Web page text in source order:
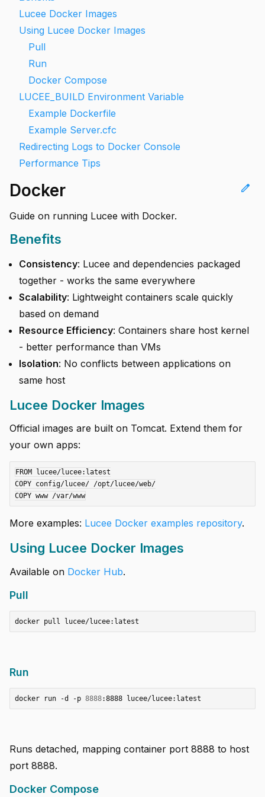
Lucee Docker Images
Using Lucee Docker Images
Pull
Run
Docker Compose
LUCEE_BUILD Environment Variable
Example Dockerfile
Example Server.cfc
Redirecting Logs to Docker Console
Performance Tips
edit
Docker
Guide on running Lucee with Docker.
Benefits
Consistency: Lucee and dependencies packaged
together - works the same everywhere
Scalability: Lightweight containers scale quickly
based on demand
Resource Efficiency: Containers share host kernel
- better performance than VMs
Isolation: No conflicts between applications on
same host
Lucee Docker Images
Official images are built on Tomcat. Extend them for
your own apps:
FROM lucee/lucee:latest
COPY config/lucee/ /opt/lucee/web/
More examples: Lucee Docker examples repository.
Using Lucee Docker Images
Available on Docker Hub.
Pull
Run
docker run -d -p 8888
Runs detached, mapping container port 8888 to host
port 8888.
Docker Compose